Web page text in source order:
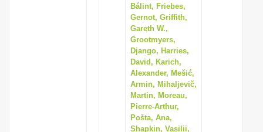
Bálint, Friebes,
Gernot, Griffith,
Gareth W.,
Grootmyers,
Django, Harries,
David, Karich,
Alexander, Mešić,
Armin, Mihaljevič,
Martin, Moreau,
Pierre-Arthur,
Pošta, Ana,
Shapkin, Vasilii,